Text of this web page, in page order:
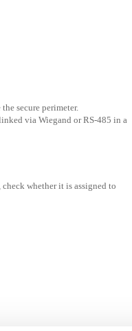
secure perimeter.
via Wiegand or RS-485 in a
whether it is assigned to